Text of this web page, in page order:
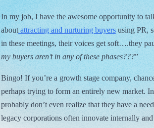
In my job, I have the awesome opportunity to
aboutattracting and nurturing buyersusing PR,
in these meetings, their voices get soft….they
my buyers aren’t in any of these phases???”
Bingo! If you’re a growth stage company,
perhaps trying to form an entirely new market.
probably don’t even realize that they have a
legacy corporations often innovate internally